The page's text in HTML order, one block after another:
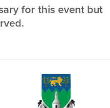
for this event but